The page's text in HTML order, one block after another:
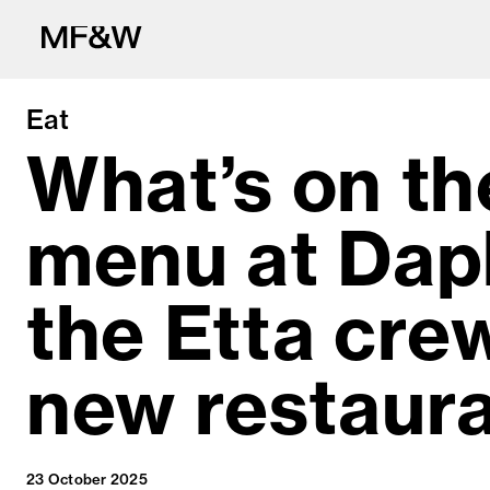
The latest in
Eat
What’s on
menu at
the Etta
new
23 October 2025